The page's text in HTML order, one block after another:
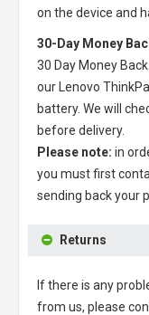
on the device and
30-Day Money
30 Day Money
our
Lenovo
battery. We will
before delivery.
Please note: in
you must first
sending back your
Returns
If there is any
from us, please